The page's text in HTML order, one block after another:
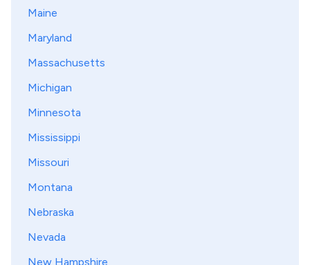
Maine
Maryland
Massachusetts
Michigan
Minnesota
Mississippi
Missouri
Montana
Nebraska
Nevada
New Hampshire